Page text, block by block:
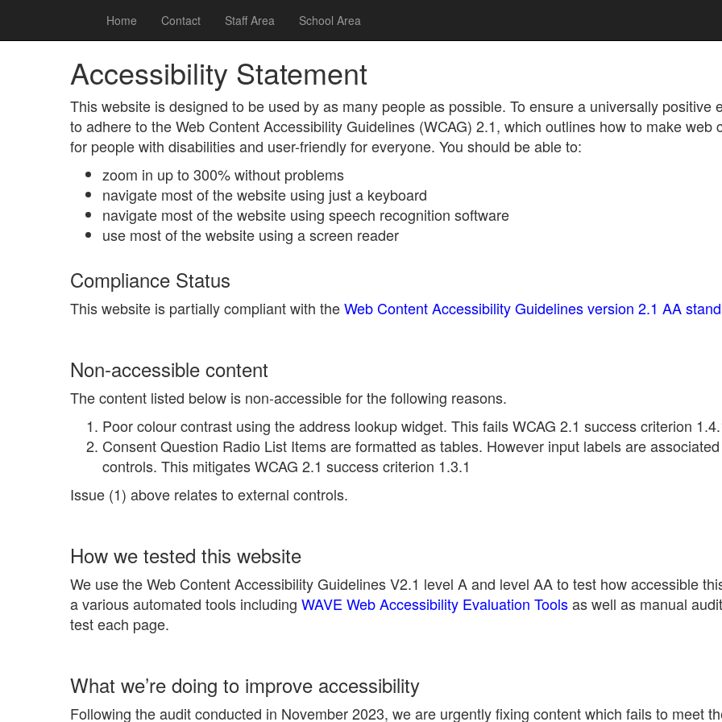
Home Contact Staff Area School Area
Accessibility Statement
This website is designed to be used by as many people as possible. To ensure a universally positive
to adhere to the Web Content Accessibility Guidelines (WCAG) 2.1, which outlines how to make web
for people with disabilities and user-friendly for everyone. You should be able to:
zoom in up to 300% without problems
navigate most of the website using just a keyboard
navigate most of the website using speech recognition software
use most of the website using a screen reader
Compliance Status
This website is partially compliant with theWeb Content Accessibility Guidelines version 2.1 AA
Non-accessible content
The content listed below is non-accessible for the following reasons.
Poor colour contrast using the address lookup widget. This fails WCAG 2.1 success criterion
Consent Question Radio List Items are formatted as tables. However input labels are
controls. This mitigates WCAG 2.1 success criterion 1.3.1
Issue (1) above relates to external controls.
How we tested this website
We use the Web Content Accessibility Guidelines V2.1 level A and level AA to test how accessible
a various automated tools including WAVE Web Accessibility Evaluation Toolsas well as manual
test each page.
What we’re doing to improve accessibility
Following the audit conducted in November 2023, we are urgently fixing content which fails to meet